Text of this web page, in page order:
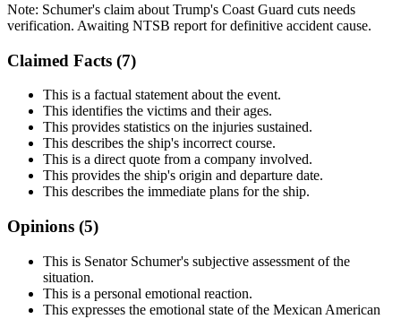
Note: Schumer's claim about Trump's Coast Guard cuts needs
verification. Awaiting NTSB report for definitive accident cause.
Claimed Facts (7)
This is a factual statement about the event.
This identifies the victims and their ages.
This provides statistics on the injuries sustained.
This describes the ship's incorrect course.
This is a direct quote from a company involved.
This provides the ship's origin and departure date.
This describes the immediate plans for the ship.
Opinions (5)
This is Senator Schumer's subjective assessment of the
situation.
This is a personal emotional reaction.
This expresses the emotional state of the Mexican American